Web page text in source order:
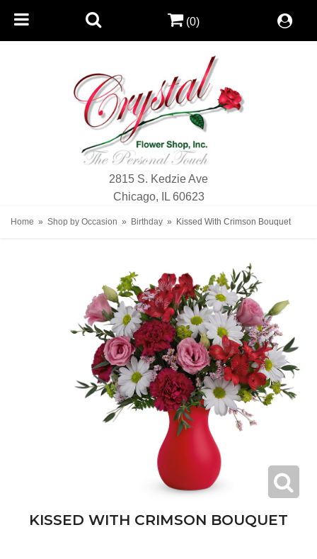
2815 S. Kedzie Ave
Chicago, IL 60623
(0)
Home Shop by Occasion Birthday Kissed With Crimson Bouquet
KISSED WITH CRIMSON BOUQUET